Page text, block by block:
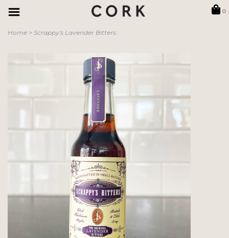
0
Home > Scrappy's Lavender Bitters